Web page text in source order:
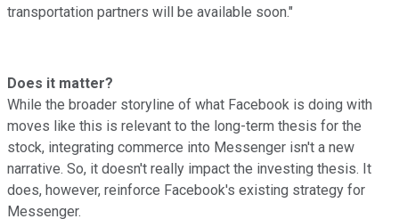
transportation partners will be available soon."
Does it matter?
While the broader storyline of what Facebook is doing with
moves like this is relevant to the long-term thesis for the
stock, integrating commerce into Messenger isn't a new
narrative. So, it doesn't really impact the investing thesis. It
does, however, reinforce Facebook's existing strategy for
Messenger.